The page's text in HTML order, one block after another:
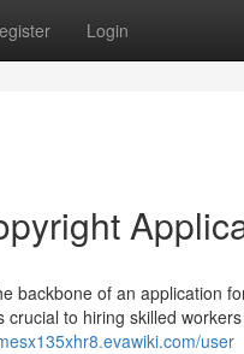
Login
backbone of an application
to hiring skilled
user